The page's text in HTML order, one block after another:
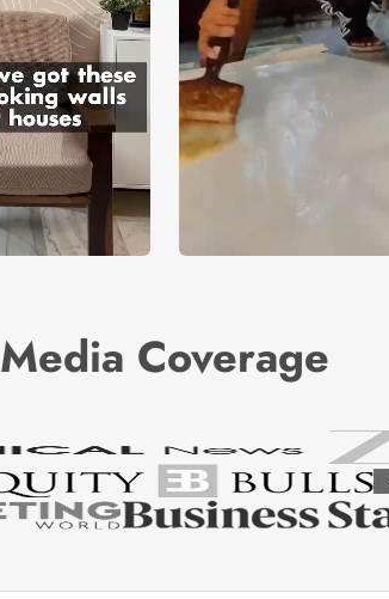
Media Coverage